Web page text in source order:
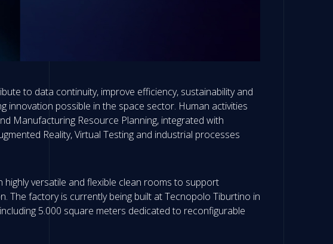
to data continuity, improve efficiency, sustainability and
innovation possible in the space sector. Human activities
Manufacturing Resource Planning, integrated with
Reality, Virtual Testing and industrial processes
versatile and flexible clean rooms to support
The factory is currently being built at Tecnopolo Tiburtino in
5.000 square meters dedicated to reconfigurable